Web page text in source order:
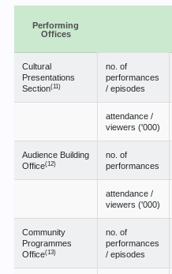
Performing
Offices
Cultural
Presentations
Section(11)
no. of
performances
/ episodes
attendance /
viewers ('000)
Audience Building
Office(12)
no. of
performances
attendance /
viewers ('000)
Community
Programmes
Office(13)
no. of
performances
/ episodes